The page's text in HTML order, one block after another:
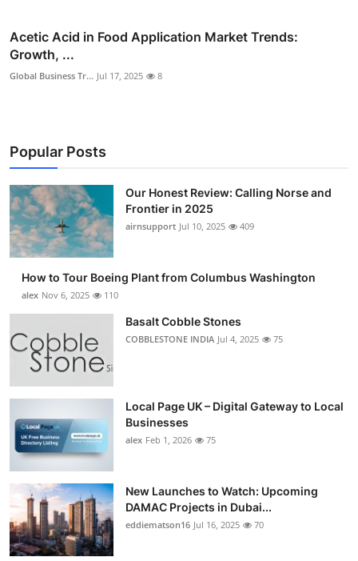
Acetic Acid in Food Application Market Trends:
Growth, ...
Global Business Tr... Jul 17, 2025 8
Popular Posts
Our Honest Review: Calling Norse and
Frontier in 2025
airnsupport Jul 10, 2025 409
How to Tour Boeing Plant from Columbus Washington
alex Nov 6, 2025 110
Basalt Cobble Stones
COBBLESTONE INDIA Jul 4, 2025 75
Local Page UK – Digital Gateway to Local
Businesses
alex Feb 1, 2026 75
New Launches to Watch: Upcoming
DAMAC Projects in Dubai...
eddiematson16 Jul 16, 2025 70